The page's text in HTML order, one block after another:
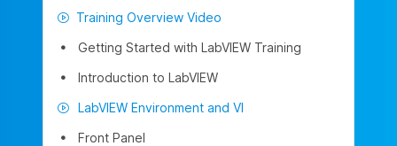
Training Overview Video
Getting Started with LabVIEW Training
Introduction to LabVIEW
LabVIEW Environment and VI
Front Panel